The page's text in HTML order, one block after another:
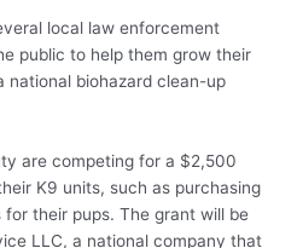
local law enforcement
public to help them grow their
national biohazard clean-up
are competing for a $2,500
K9 units, such as purchasing
their pups. The grant will be
LLC, a national company that